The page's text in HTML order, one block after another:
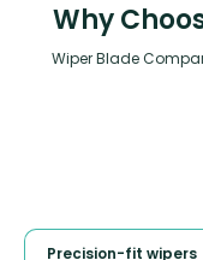
Why
Wiper Blade
Precision-fit wipers